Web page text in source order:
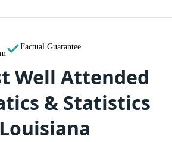
Factual Guarantee
Well Attended
& Statistics